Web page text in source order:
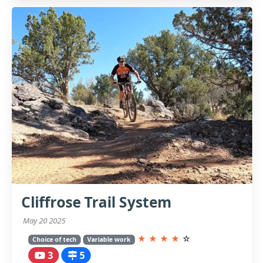
Cliffrose Trail System
May 20 2025
Choice of tech Variable work ★ ★ ★ ★ ☆
3 5